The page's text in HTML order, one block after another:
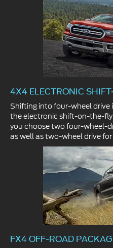
4X4 ELECTRONIC
Shifting into four-wheel drive
the electronic shift-on-the-fly
you choose two four-wheel-
as well as two-wheel drive
FX4 OFF-ROAD